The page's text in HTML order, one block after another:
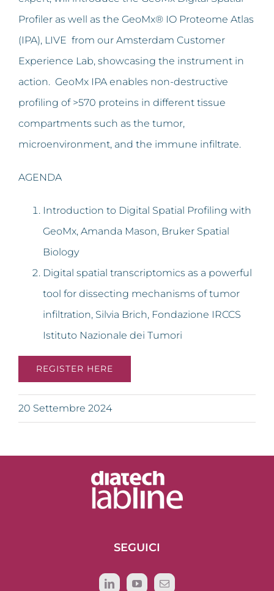
Profiler as well as the GeoMx® IO Proteome Atlas
(IPA), LIVE from our Amsterdam Customer
Experience Lab, showcasing the instrument in
action. GeoMx IPA enables non-destructive
profiling of >570 proteins in different tissue
compartments such as the tumor,
microenvironment, and the immune infiltrate.
AGENDA
Introduction to Digital Spatial Profiling with
GeoMx, Amanda Mason, Bruker Spatial
Biology
Digital spatial transcriptomics as a powerful
tool for dissecting mechanisms of tumor
infiltration, Silvia Brich, Fondazione IRCCS
Istituto Nazionale dei Tumori
REGISTER HERE
20 Settembre 2024
SEGUICI